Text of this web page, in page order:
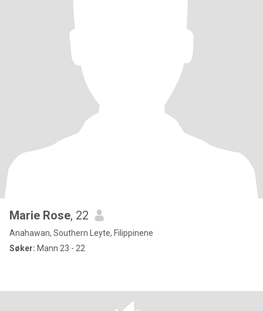
Marie Rose, 22
Anahawan, Southern Leyte, Filippinene
Søker: Mann 23 - 22